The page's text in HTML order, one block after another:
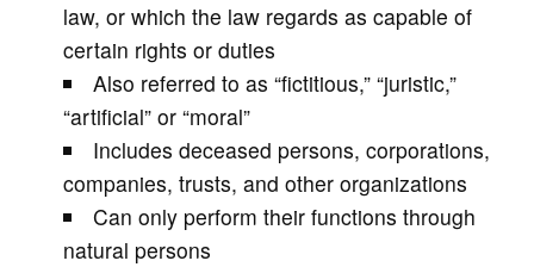
law, or which the law regards as capable of
certain rights or duties
Also referred to as “fictitious,” “juristic,”
“artificial” or “moral”
Includes deceased persons, corporations,
companies, trusts, and other organizations
Can only perform their functions through
natural persons